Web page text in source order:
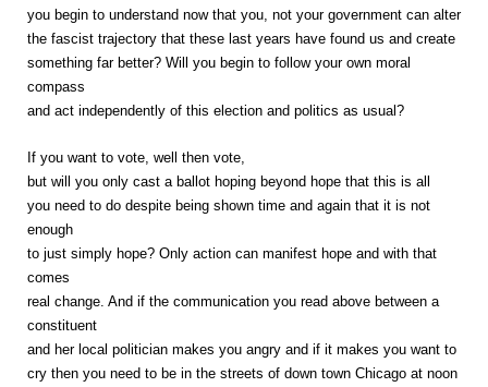
you begin to understand now that you, not your government can alter
the fascist trajectory that these last years have found us and create
something far better? Will you begin to follow your own moral
compass
and act independently of this election and politics as usual?
If you want to vote, well then vote,
but will you only cast a ballot hoping beyond hope that this is all
you need to do despite being shown time and again that it is not
enough
to just simply hope? Only action can manifest hope and with that
comes
real change. And if the communication you read above between a
constituent
and her local politician makes you angry and if it makes you want to
cry then you need to be in the streets of down town Chicago at noon